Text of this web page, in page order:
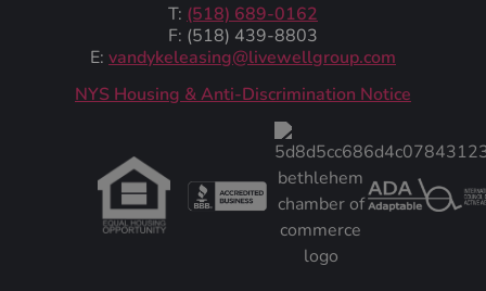
T: (518) 689-0162
F: (518) 439-8803
E: vandykeleasing@livewellgroup.com
‍NYS Housing & Anti-Discrimination Notice